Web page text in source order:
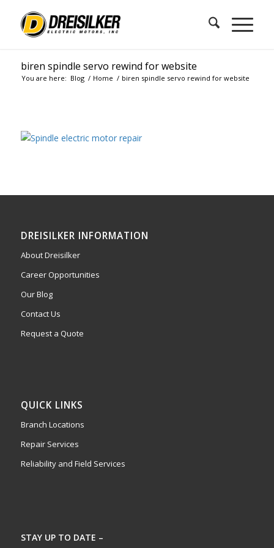
biren spindle servo rewind for website
You are here: Blog / Home / biren spindle servo rewind for website
DREISILKER INFORMATION
About Dreisilker
Career Opportunities
Our Blog
Contact Us
Request a Quote
QUICK LINKS
Branch Locations
Repair Services
Reliability and Field Services
STAY UP TO DATE –